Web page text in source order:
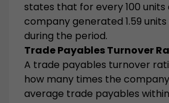
states that for every 100 units
company generated 1.59
during the period.
Trade Payables Turnover
A trade payables turnover
how many times the
average trade payables